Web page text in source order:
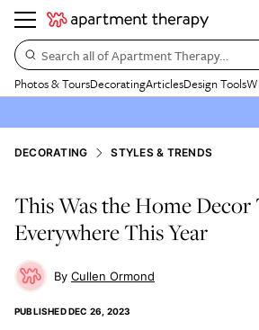
Search all of Apartment Therapy…
Photos & ToursDecoratingArticlesDesign Tools
DECORATING STYLES & TRENDS
This Was the Home Decor
Everywhere This Year
Cullen Ormond
PUBLISHEDDEC 26, 2023